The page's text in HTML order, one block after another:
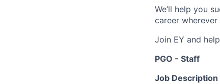
We’ll help you
career
Join EY and
PGO - Staff
Job Description